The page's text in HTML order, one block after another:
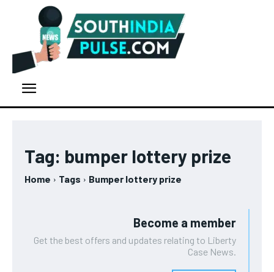
Tag: bumper lottery prize
Home Tags Bumper lottery prize
Become a member
Get the best offers and updates relating to Liberty
Case News.